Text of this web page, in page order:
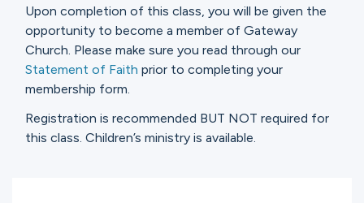
Search
English
Upon completion of this class, you will be given the
opportunity to become a member of Gateway
Church. Please make sure you read through our
Statement of Faith prior to completing your
membership form.
Registration is recommended BUT NOT required for
this class. Children’s ministry is available.